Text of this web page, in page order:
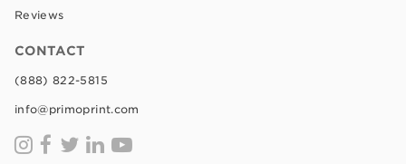
Reviews
CONTACT
(888) 822-5815
info@primoprint.com